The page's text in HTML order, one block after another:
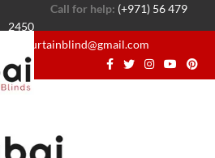
Call for help: (+971) 56 479
2450
dubaicurtainblind@gmail.com